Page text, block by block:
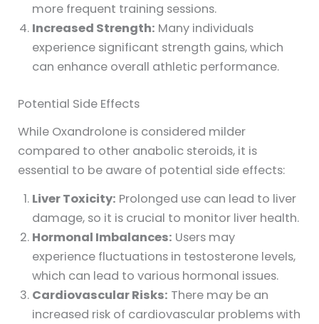
more frequent training sessions.
Increased Strength: Many individuals
experience significant strength gains, which
can enhance overall athletic performance.
Potential Side Effects
While Oxandrolone is considered milder
compared to other anabolic steroids, it is
essential to be aware of potential side effects:
Liver Toxicity: Prolonged use can lead to liver
damage, so it is crucial to monitor liver health.
Hormonal Imbalances: Users may
experience fluctuations in testosterone levels,
which can lead to various hormonal issues.
Cardiovascular Risks: There may be an
increased risk of cardiovascular problems with